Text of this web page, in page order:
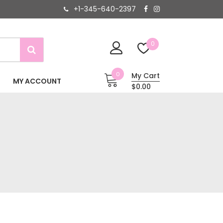
+1-345-640-2397
0
MY ACCOUNT
0
My Cart
$0.00